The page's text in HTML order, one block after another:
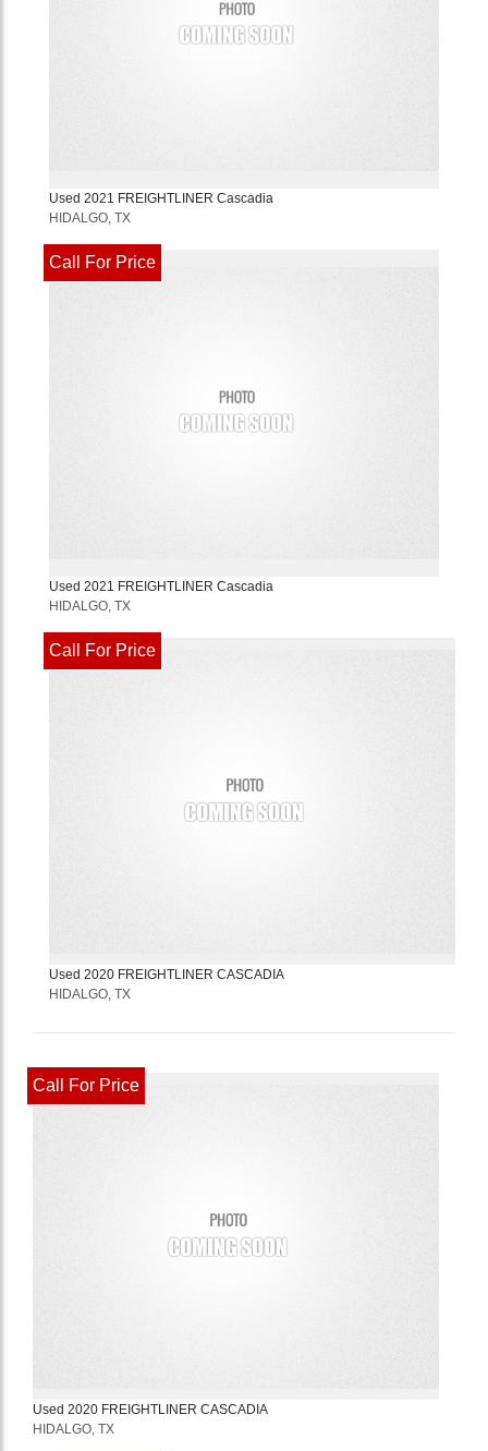
Used 2021 FREIGHTLINER Cascadia
HIDALGO, TX
Call For Price
Used 2021 FREIGHTLINER Cascadia
HIDALGO, TX
Call For Price
Used 2020 FREIGHTLINER CASCADIA
HIDALGO, TX
Call For Price
Used 2020 FREIGHTLINER CASCADIA
HIDALGO, TX